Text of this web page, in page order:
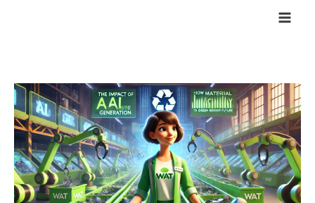
The
Impact
of
AI
on
E-